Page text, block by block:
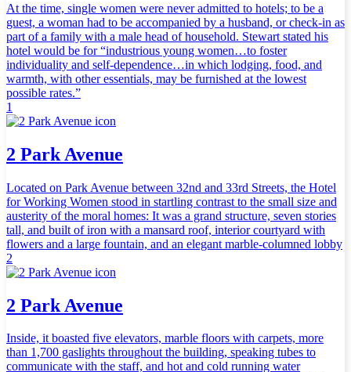
At the time, single women were never admitted to hotels; to be a
guest, a woman had to be accompanied by a husband, or check-in as
part of a family with a male head of household. Stewart stated his
hotel would be for “industrious young women…to foster
individuality and self-dependence…in which lodging, food, and
warmth, with other essentials, may be furnished at the lowest
possible rates.”
1
2 Park Avenue
Located on Park Avenue between 32nd and 33rd Streets, the Hotel
for Working Women stood in startling contrast to the small size and
austerity of the moral homes: It was a grand structure, seven stories
tall, and built of iron with a mansard roof, interior courtyard with
flowers and a large fountain, and an elegant marble-columned lobby
2
2 Park Avenue
Inside, it boasted five elevators, marble floors with carpets, more
than 1,700 gaslights throughout the building, speaking tubes to
communicate with the staff, and hot and cold running water